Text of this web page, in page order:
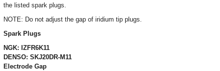
the listed spark plugs.
NOTE: Do not adjust the gap of iridium tip plugs.
Spark Plugs
NGK: IZFR6K11
DENSO: SKJ20DR-M11
Electrode Gap